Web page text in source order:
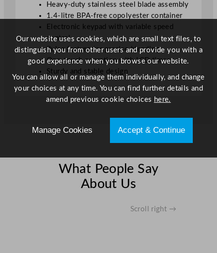
Heavy-duty stainless steel blade assembly
1.4-litre BPA-free copolyester container
Electronic keypad with variable speed
control
Pulse feature for precise blending
One-touch operation with LCD timer
Sturdy and stable design
What People Say
About Us
Scroll right →
Our website uses cookies, which are small text files, to
distinguish you from other users and provide you with a
good experience when you browse our website.
You can allow all or manage them individually, and change
your choices at any time. You can find further details and
amend previous cookie choices here.
Manage Cookies Accept & Continue